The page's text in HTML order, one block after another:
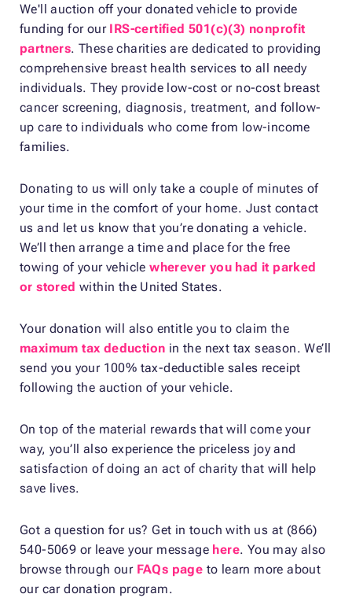
We'll auction off your donated vehicle to provide
funding for our IRS-certified 501(c)(3) nonprofit
partners. These charities are dedicated to providing
comprehensive breast health services to all needy
individuals. They provide low-cost or no-cost breast
cancer screening, diagnosis, treatment, and follow-
up care to individuals who come from low-income
families.
Donating to us will only take a couple of minutes of
your time in the comfort of your home. Just contact
us and let us know that you’re donating a vehicle.
We’ll then arrange a time and place for the free
towing of your vehiclewherever you had it parked
or stored within the United States.
Your donation will also entitle you to claim the
maximum tax deduction in the next tax season. We’ll
send you your 100% tax-deductible sales receipt
following the auction of your vehicle.
On top of the material rewards that will come your
way, you’ll also experience the priceless joy and
satisfaction of doing an act of charity that will help
save lives.
Got a question for us? Get in touch with us at (866)
540-5069 or leave your message here. You may also
browse through our FAQs page to learn more about
our car donation program.